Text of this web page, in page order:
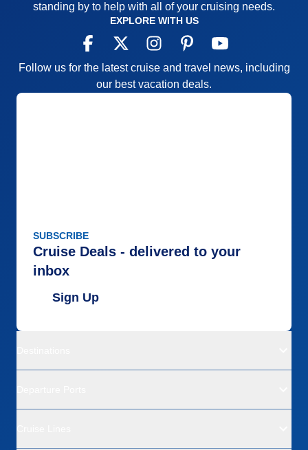
standing by to help with all of your cruising needs.
EXPLORE WITH US
Follow us for the latest cruise and travel news, including
our best vacation deals.
SUBSCRIBE
Cruise Deals - delivered to your
inbox
Sign Up